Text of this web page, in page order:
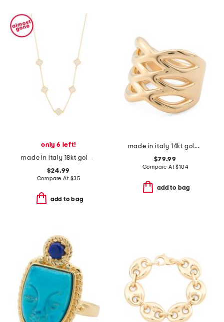
only 6 left!
made in italy 18kt gold plated multi open clover necklace
$24.99
Compare At $35
add to bag
made in italy 14kt gold open linked band ring
$79.99
Compare At$104
add to bag